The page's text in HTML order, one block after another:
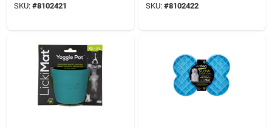
SKU: #8102421 SKU: #8102422